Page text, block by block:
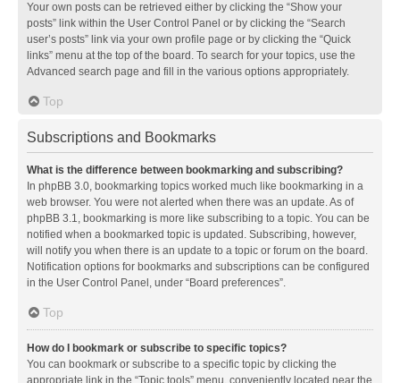
Your own posts can be retrieved either by clicking the “Show your
posts” link within the User Control Panel or by clicking the “Search
user’s posts” link via your own profile page or by clicking the “Quick
links” menu at the top of the board. To search for your topics, use the
Advanced search page and fill in the various options appropriately.
Top
Subscriptions and Bookmarks
What is the difference between bookmarking and subscribing?
In phpBB 3.0, bookmarking topics worked much like bookmarking in a
web browser. You were not alerted when there was an update. As of
phpBB 3.1, bookmarking is more like subscribing to a topic. You can be
notified when a bookmarked topic is updated. Subscribing, however,
will notify you when there is an update to a topic or forum on the board.
Notification options for bookmarks and subscriptions can be configured
in the User Control Panel, under “Board preferences”.
Top
How do I bookmark or subscribe to specific topics?
You can bookmark or subscribe to a specific topic by clicking the
appropriate link in the “Topic tools” menu, conveniently located near the